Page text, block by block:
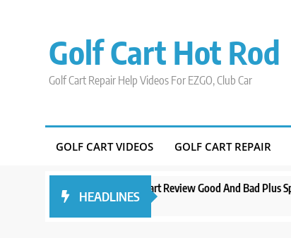
Golf Cart Hot Rod
Golf Cart Repair Help Videos For EZGO, Club Car
GOLF CART VIDEOS GOLF CART REPAIR
HEADLINES
Evolution D5 Golf Cart Review Good And Bad Plus Specs
3 years ago